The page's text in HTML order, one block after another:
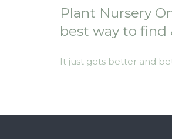
Plant Nursery
best way to find
It just gets better and